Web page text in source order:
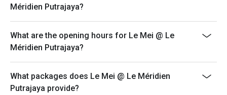
Méridien Putrajaya?
What are the opening hours for Le Mei @ Le
Méridien Putrajaya?
What packages does Le Mei @ Le Méridien
Putrajaya provide?